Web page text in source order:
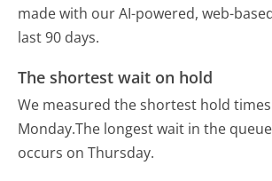
made with our AI-powered, web-
last 90 days.
The shortest wait on hold
We measured the shortest hold
Monday.The longest wait in the
occurs on Thursday.